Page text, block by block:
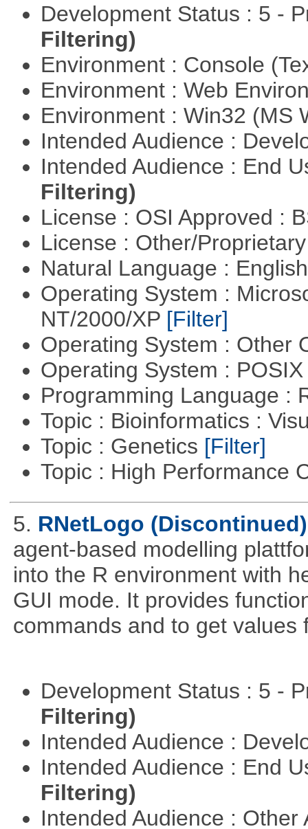
Development Status : 5 -
Filtering)
Environment : Console
Environment : Web
Environment : Win32 (MS
Intended Audience :
Intended Audience : End
Filtering)
License : OSI Approved :
License : Other/
Natural Language :
Operating System :
NT/2000/XP [Filter]
Operating System : Other
Operating System :
Programming Language :
Topic : Bioinformatics :
Topic : Genetics [Filter]
Topic : High Performance
5. RNetLogo (Discontinued)
agent-based modelling
into the R environment with
GUI mode. It provides
commands and to get values
Development Status : 5 -
Filtering)
Intended Audience :
Intended Audience : End
Filtering)
Intended Audience :